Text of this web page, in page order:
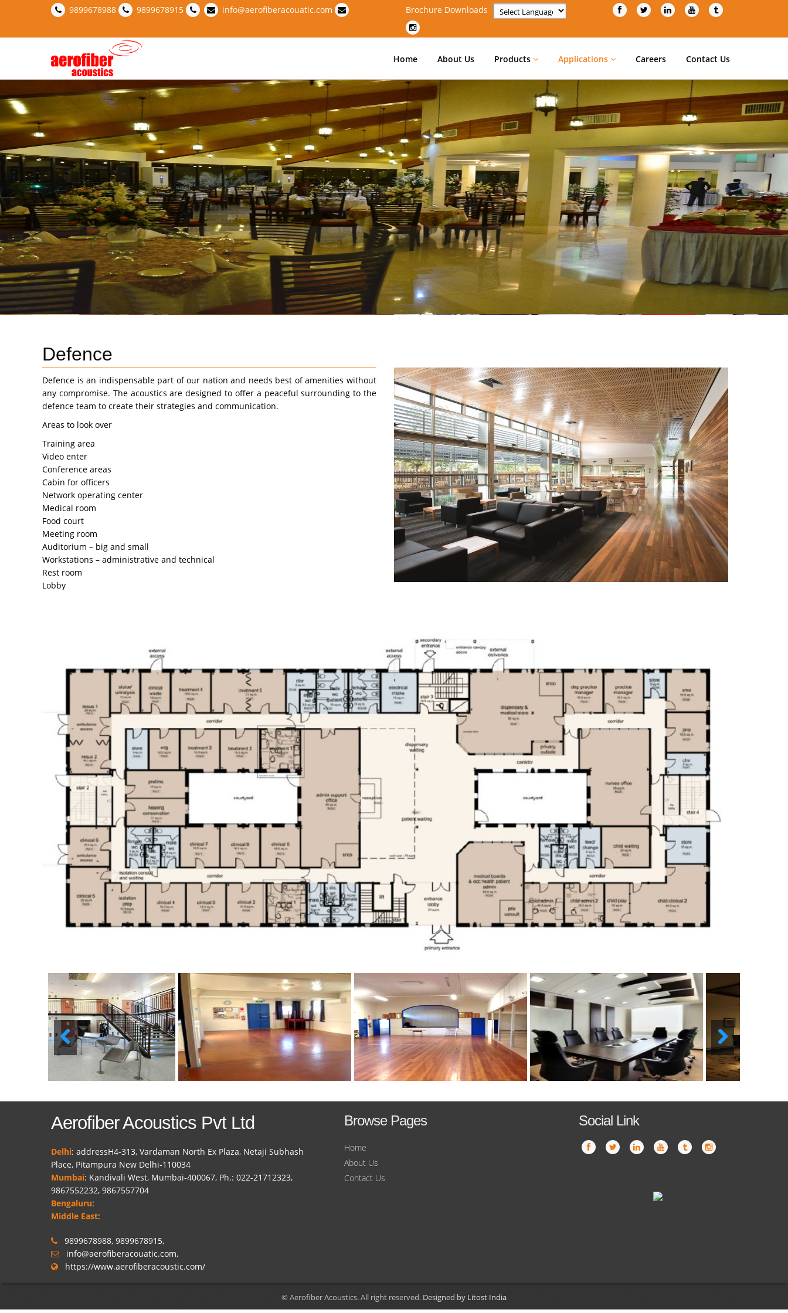
9899678988 9899678915 info@aerofiberacouatic.com
Brochure Downloads
Home About Us Products Applications Careers Contact Us
Defence
Defence is an indispensable part of our nation and needs best of amenities without
any compromise. The acoustics are designed to offer a peaceful surrounding to the
defence team to create their strategies and communication.
Areas to look over
Training area
Video enter
Conference areas
Cabin for officers
Network operating center
Medical room
Food court
Meeting room
Auditorium – big and small
Workstations – administrative and technical
Rest room
Lobby
Aerofiber Acoustics Pvt Ltd
Delhi: addressH4-313, Vardaman North Ex Plaza, Netaji Subhash
Place, Pitampura New Delhi-110034
Mumbai: Kandivali West, Mumbai-400067, Ph.: 022-21712323,
9867552232, 9867557704
Bengaluru:
Middle East:
9899678988, 9899678915,
info@aerofiberacouatic.com,
https://www.aerofiberacoustic.com/
Browse Pages
Home
About Us
Contact Us
Social Link
© Aerofiber Acoustics. All right reserved. Designed by Litost India